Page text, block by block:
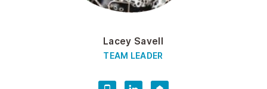
Lacey Savell
TEAM LEADER